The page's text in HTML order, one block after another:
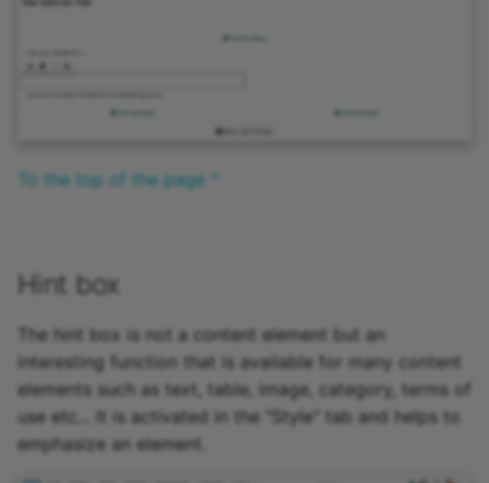
To the top of the page ^
Hint box
The hint box is not a content element but an
interesting function that is available for many content
elements such as text, table, image, category, terms of
use etc... It is activated in the "Style" tab and helps to
emphasize an element.